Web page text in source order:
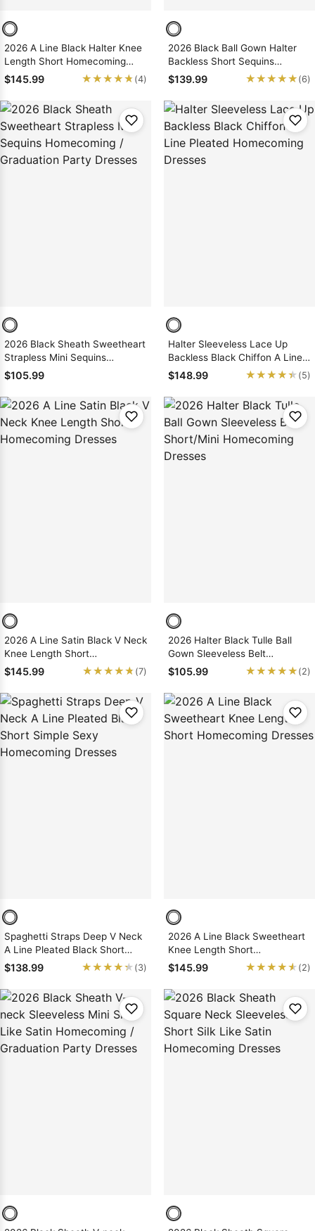
2026 A Line Black Halter Knee
Length Short Homecoming
Dresses
$145.99 ★★★★★
★★★★★ (4)
2026 Black Ball Gown Halter
Backless Short Sequins
Homecoming Dresses, As
Picture & Size 2 - 26W In Stock
& Ships in 48 Hours
$139.99 ★★★★★
★★★★★ (6)
2026 Black Sheath Sweetheart
Strapless Mini Sequins
Homecoming / Graduation
Party Dresses
$105.99
Halter Sleeveless Lace Up
Backless Black Chiffon A Line
Pleated Homecoming Dresses
$148.99 ★★★★★
★★★★★ (5)
2026 A Line Satin Black V Neck
Knee Length Short
Homecoming Dresses
$145.99 ★★★★★
★★★★★ (7)
2026 Halter Black Tulle Ball
Gown Sleeveless Belt
Short/Mini Homecoming
Dresses
$105.99 ★★★★★
★★★★★ (2)
Spaghetti Straps Deep V Neck
A Line Pleated Black Short
Simple Sexy Homecoming
Dresses
$138.99 ★★★★★
★★★★★ (3)
2026 A Line Black Sweetheart
Knee Length Short
Homecoming Dresses
$145.99 ★★★★★
★★★★★ (2)